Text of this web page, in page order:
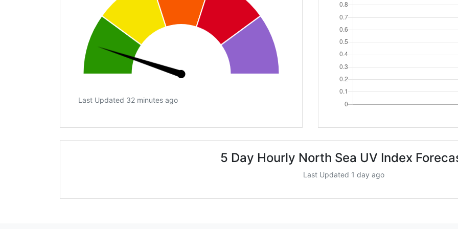
Last Updated 32 minutes ago
5 Day Hourly North Sea UV Index
Last Updated 1 day ago